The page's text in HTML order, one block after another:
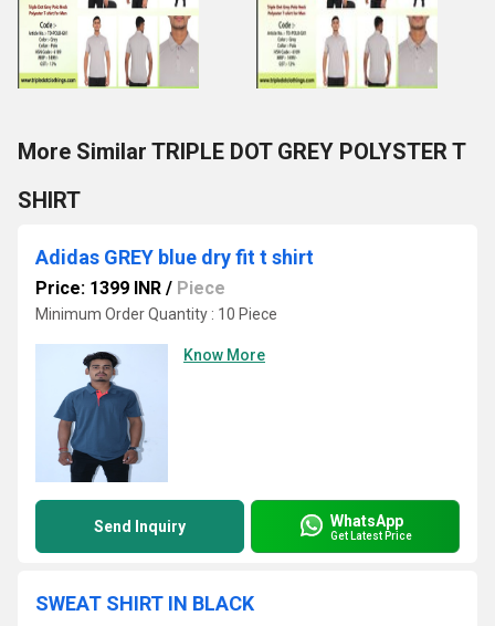
More Similar TRIPLE DOT GREY POLYSTER T
SHIRT
Adidas GREY blue dry fit t shirt
Price: 1399 INR / Piece
Minimum Order Quantity : 10 Piece
Know More
Send Inquiry WhatsApp
Get Latest Price
SWEAT SHIRT IN BLACK